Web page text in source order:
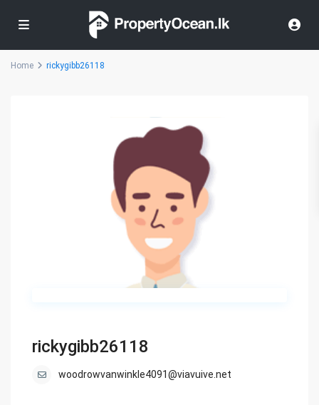
Home rickygibb26118
rickygibb26118
woodrowvanwinkle4091@viavuive.net